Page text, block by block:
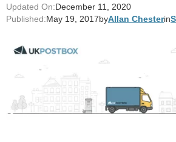
Updated On:December 11, 2020
Published:May 19, 2017byAllan Chesterin